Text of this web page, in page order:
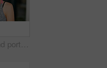
Happy, fitness and portrait of woman in gym for exercise, health or wellness with confidence. Smile, training and female person with positive attitude for workout at sports center in Australia.